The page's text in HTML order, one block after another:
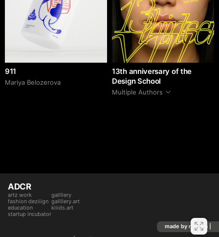
911
Mariya Belozerova
13th anniversary of the
Design School
Multiple Authors
ADCR
artz work
fashion deziiign
education
startup incubator
gallllery
gallllery.art
kiiids.art
made by mediiia |